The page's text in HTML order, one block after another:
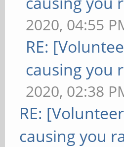
2020, 04:55
RE:
causing you
2020, 02:38
RE:
causing you